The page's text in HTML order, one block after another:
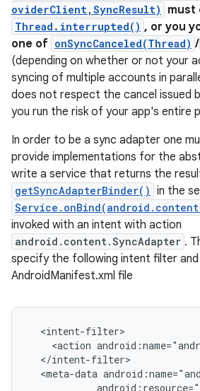
oviderClient,SyncResult)
must
Thread.interrupted() , or you
one of onSyncCanceled(Thread) /
(depending on whether or not your
syncing of multiple accounts in
does not respect the cancel issued
you run the risk of your app's entire
In order to be a sync adapter one
provide implementations for the
write a service that returns the
getSyncAdapterBinder() in the
invoked with an intent with action
android.content.SyncAdapter .
specify the following intent filter
AndroidManifest.xml file
  <intent-filter>
<action
  </intent-filter>
<meta-data